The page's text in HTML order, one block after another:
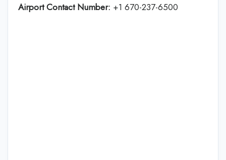
Airport Contact Number: +1 670-237-6500